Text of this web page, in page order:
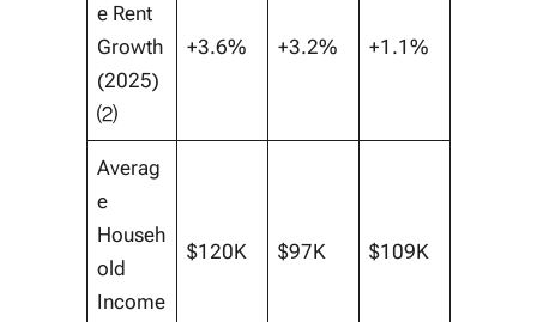
e Rent
Growth
(2025)
⑵
+3.6% +3.2% +1.1%
Averag
e
Househ
old
Income
$120K $97K $109K